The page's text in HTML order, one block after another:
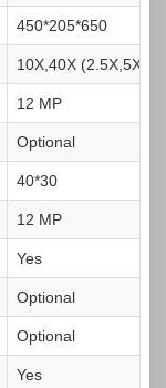
450*205*650
10X,40X
12 MP
Optional
40*30
12 MP
Yes
Optional
Optional
Yes